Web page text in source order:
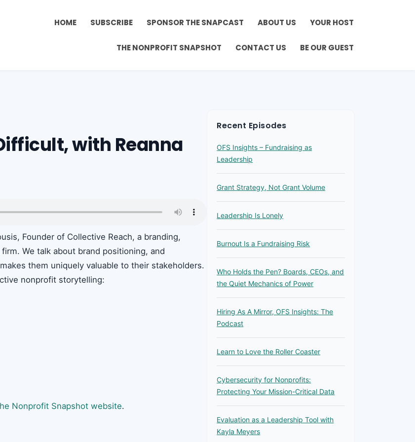
HOME SUBSCRIBE SPONSOR THE SNAPCAST ABOUT US YOUR HOST
THE NONPROFIT SNAPSHOT CONTACT US BE OUR GUEST
with Reanna
Founder of Collective Reach, a branding,
We talk about brand positioning, and
them uniquely valuable to their stakeholders.
nonprofit storytelling:
Nonprofit Snapshot website.
Recent Episodes
OFS Insights – Fundraising as
Leadership
Grant Strategy, Not Grant Volume
Leadership Is Lonely
Burnout Is a Fundraising Risk
Who Holds the Pen? Boards, CEOs, and
the Quiet Mechanics of Power
Hiring As A Mirror, OFS Insights: The
Podcast
Learn to Love the Roller Coaster
Cybersecurity for Nonprofits:
Protecting Your Mission-Critical Data
Evaluation as a Leadership Tool with
Kayla Meyers